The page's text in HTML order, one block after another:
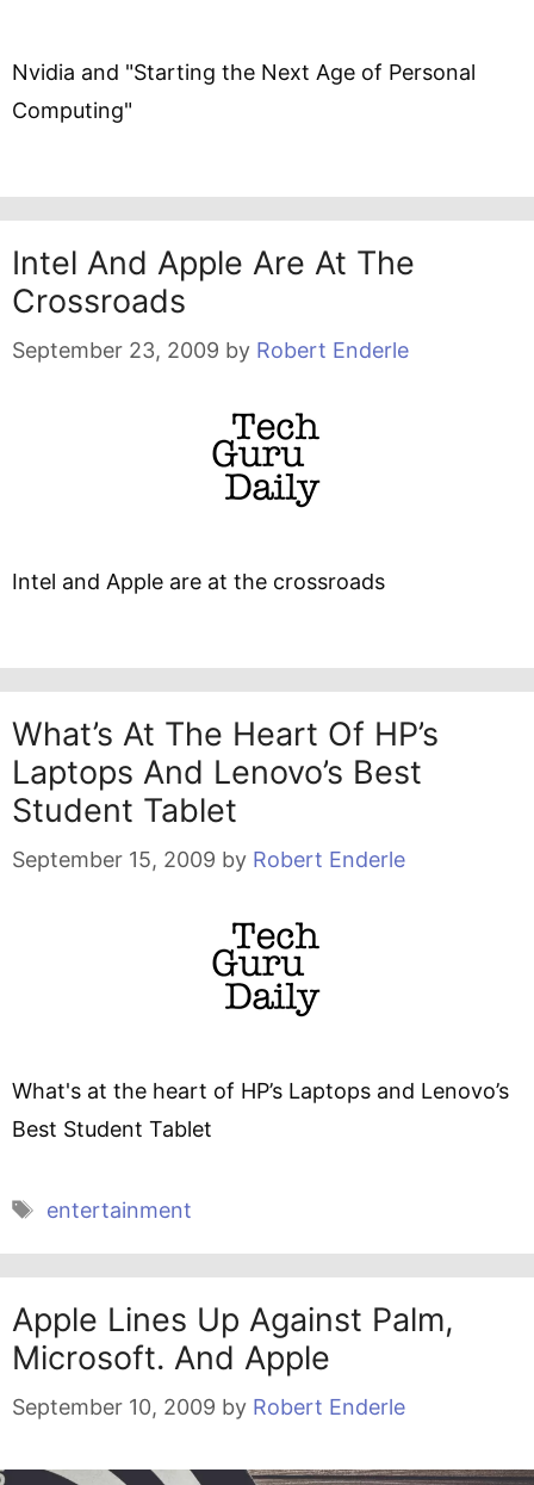
Nvidia and "Starting the Next Age of Personal
Computing"
Intel And Apple Are At The
Crossroads
September 23, 2009 by Robert Enderle
Intel and Apple are at the crossroads
What’s At The Heart Of HP’s
Laptops And Lenovo’s Best
Student Tablet
September 15, 2009 by Robert Enderle
What's at the heart of HP’s Laptops and Lenovo’s
Best Student Tablet
Tags
entertainment
Apple Lines Up Against Palm,
Microsoft. And Apple
September 10, 2009 by Robert Enderle